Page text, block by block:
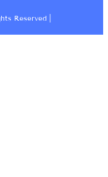
Reserved |